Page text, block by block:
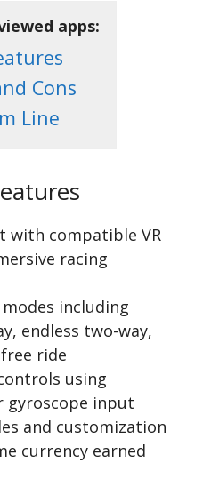
apps:
Cons
Line
with compatible VR
racing
including
endless two-way,
ride
using
gyroscope input
and customization
currency earned